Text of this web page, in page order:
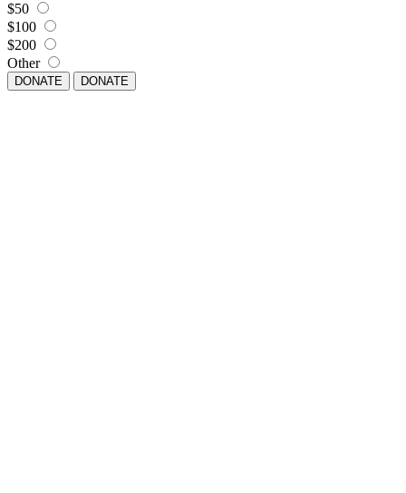
$50
$100
$200
Other
DONATE DONATE